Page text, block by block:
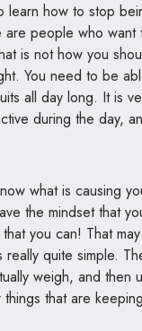
learn how to stop
people who want
is not how you
You need to be
all day long. It is
during the day,
what is causing
the mindset that
you can! That
really quite simple.
weigh, and then
that are